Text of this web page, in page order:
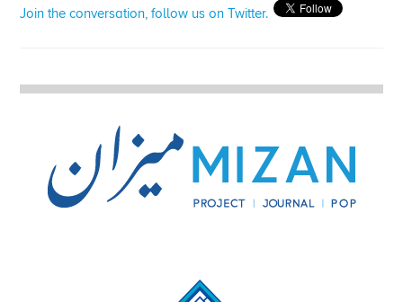
Join the conversation, follow us on Twitter.